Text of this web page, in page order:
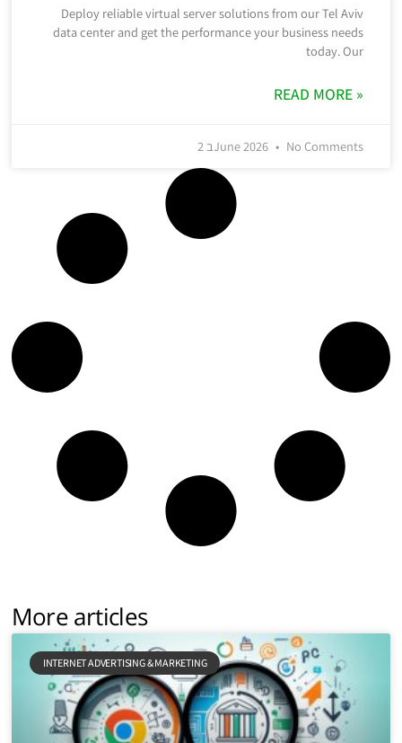
Deploy reliable virtual server solutions from our Tel Aviv
data center and get the performance your business needs
today. Our
READ MORE »
2 בJune 2026 No Comments
More articles
INTERNET ADVERTISING & MARKETING